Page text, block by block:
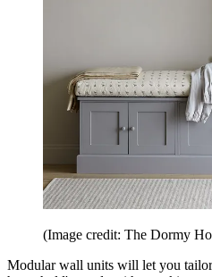
(Image credit: The Dormy
Modular wall units will let you